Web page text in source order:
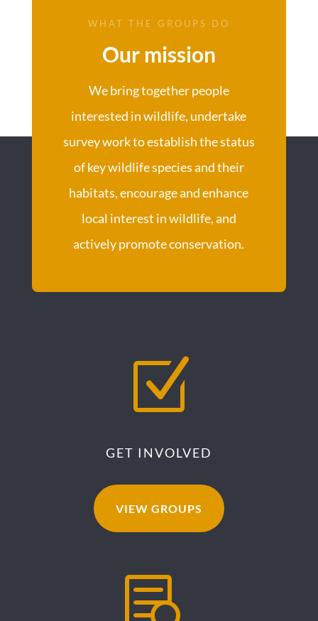
WHAT THE GROUPS DO
Our mission
We bring together people
interested in wildlife, undertake
survey work to establish the status
of key wildlife species and their
habitats, encourage and enhance
local interest in wildlife, and
actively promote conservation.
Z
GET INVOLVED
VIEW GROUPS